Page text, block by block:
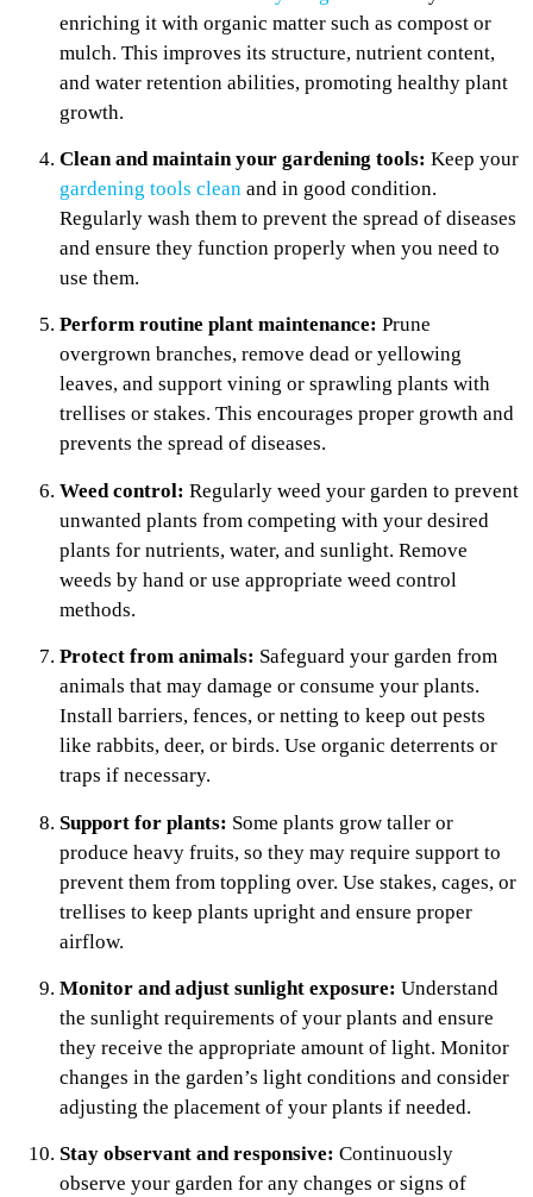
enriching it with organic matter such as compost or
mulch. This improves its structure, nutrient content,
and water retention abilities, promoting healthy plant
growth.
Clean and maintain your gardening tools: Keep your
gardening tools clean and in good condition.
Regularly wash them to prevent the spread of diseases
and ensure they function properly when you need to
use them.
Perform routine plant maintenance: Prune
overgrown branches, remove dead or yellowing
leaves, and support vining or sprawling plants with
trellises or stakes. This encourages proper growth and
prevents the spread of diseases.
Weed control: Regularly weed your garden to prevent
unwanted plants from competing with your desired
plants for nutrients, water, and sunlight. Remove
weeds by hand or use appropriate weed control
methods.
Protect from animals: Safeguard your garden from
animals that may damage or consume your plants.
Install barriers, fences, or netting to keep out pests
like rabbits, deer, or birds. Use organic deterrents or
traps if necessary.
Support for plants: Some plants grow taller or
produce heavy fruits, so they may require support to
prevent them from toppling over. Use stakes, cages, or
trellises to keep plants upright and ensure proper
airflow.
Monitor and adjust sunlight exposure: Understand
the sunlight requirements of your plants and ensure
they receive the appropriate amount of light. Monitor
changes in the garden’s light conditions and consider
adjusting the placement of your plants if needed.
Stay observant and responsive: Continuously
observe your garden for any changes or signs of